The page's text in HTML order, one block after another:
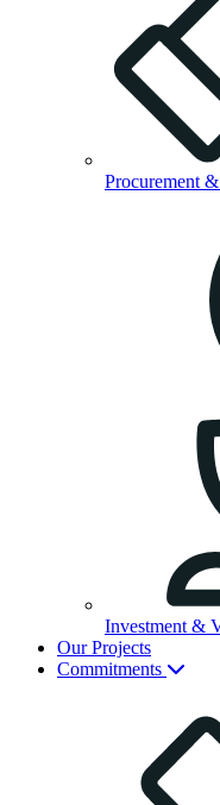
Procurement
Investment &
Our Projects
Commitments